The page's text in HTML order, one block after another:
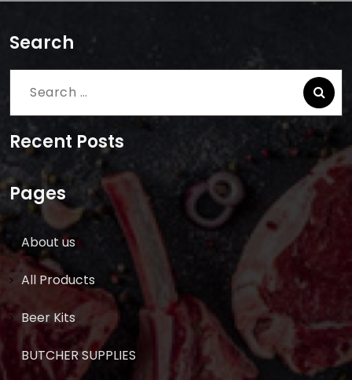
Search
Search
Recent Posts
Pages
About us
All Products
Beer Kits
BUTCHER SUPPLIES